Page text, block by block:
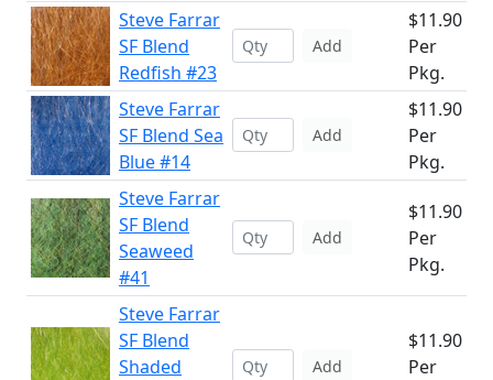
Steve Farrar
SF Blend
Redfish #23
Add
$11.90
Per
Pkg.
Steve Farrar
SF Blend Sea
Blue #14
Add
$11.90
Per
Pkg.
Steve Farrar
SF Blend
Seaweed
#41
Add
$11.90
Per
Pkg.
Steve Farrar
SF Blend
Shaded
Add
$11.90
Per